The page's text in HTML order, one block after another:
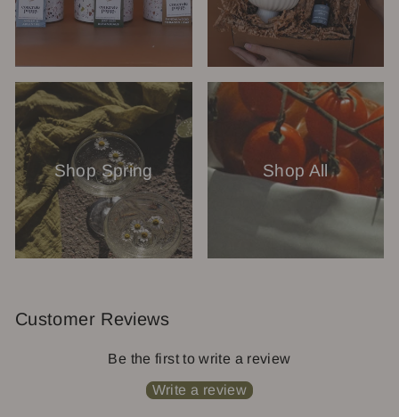
Shop Spring Shop All
Customer Reviews
Be the first to write a review
Write a review